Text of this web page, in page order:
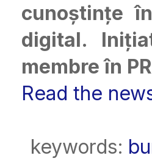
cunoștințe
digital.
membre în
Read the
keywords: